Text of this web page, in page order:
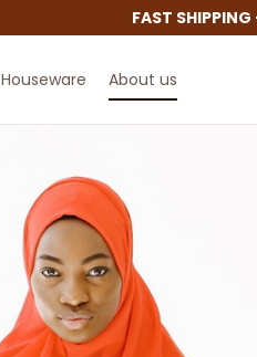
FAST
Houseware About us